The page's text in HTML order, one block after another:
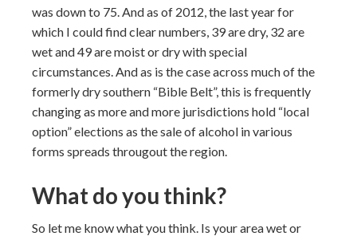
was down to 75. And as of 2012, the last year for
which I could find clear numbers, 39 are dry, 32 are
wet and 49 are moist or dry with special
circumstances. And as is the case across much of the
formerly dry southern “Bible Belt”, this is frequently
changing as more and more jurisdictions hold “local
option” elections as the sale of alcohol in various
forms spreads througout the region.
What do you think?
So let me know what you think. Is your area wet or